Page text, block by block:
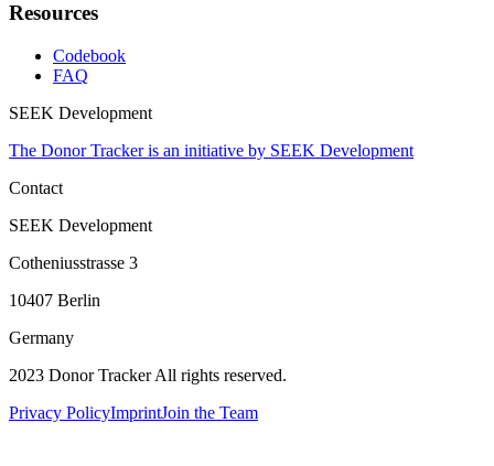
Resources
Codebook
FAQ
SEEK Development
The Donor Tracker is an initiative by SEEK Development
Contact
SEEK Development
Cotheniusstrasse 3
10407 Berlin
Germany
2023 Donor Tracker All rights reserved.
Privacy PolicyImprintJoin the Team